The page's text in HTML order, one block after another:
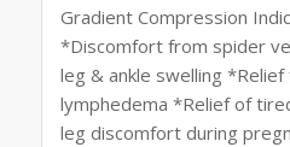
Gradient Compression
*Discomfort from spider
leg & ankle swelling
lymphedema *Relief of
leg discomfort during